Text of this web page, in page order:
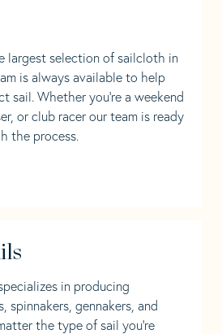
largest selection of sailcloth in
is always available to help
sail. Whether you're a weekend
or club racer our team is ready
the process.
in producing
spinnakers, gennakers, and
the type of sail you’re